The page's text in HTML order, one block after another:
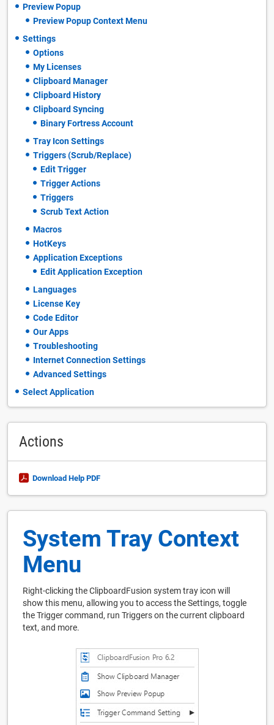
System Tray Context
Menu
Right-clicking the ClipboardFusion system tray icon will
show this menu, allowing you to access the Settings, toggle
the Trigger command, run Triggers on the current clipboard
text, and more.
Preview Popup
Preview Popup Context Menu
Settings
Options
My Licenses
Clipboard Manager
Clipboard History
Clipboard Syncing
Binary Fortress Account
Tray Icon Settings
Triggers (Scrub/Replace)
Edit Trigger
Trigger Actions
Triggers
Scrub Text Action
Macros
HotKeys
Application Exceptions
Edit Application Exception
Languages
License Key
Code Editor
Our Apps
Troubleshooting
Internet Connection Settings
Advanced Settings
Select Application
Actions
Download Help PDF